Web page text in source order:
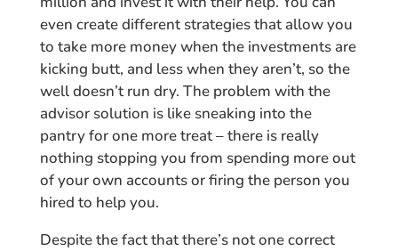
even create different strategies that allow you
to take more money when the investments are
kicking butt, and less when they aren’t, so the
well doesn’t run dry. The problem with the
advisor solution is like sneaking into the
pantry for one more treat – there is really
nothing stopping you from spending more out
of your own accounts or firing the person you
hired to help you.
Despite the fact that there’s not one correct